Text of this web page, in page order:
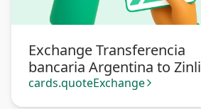
Exchange Transferencia
bancaria Argentina to Zinli
cards.quoteExchange arrow_forward_ios